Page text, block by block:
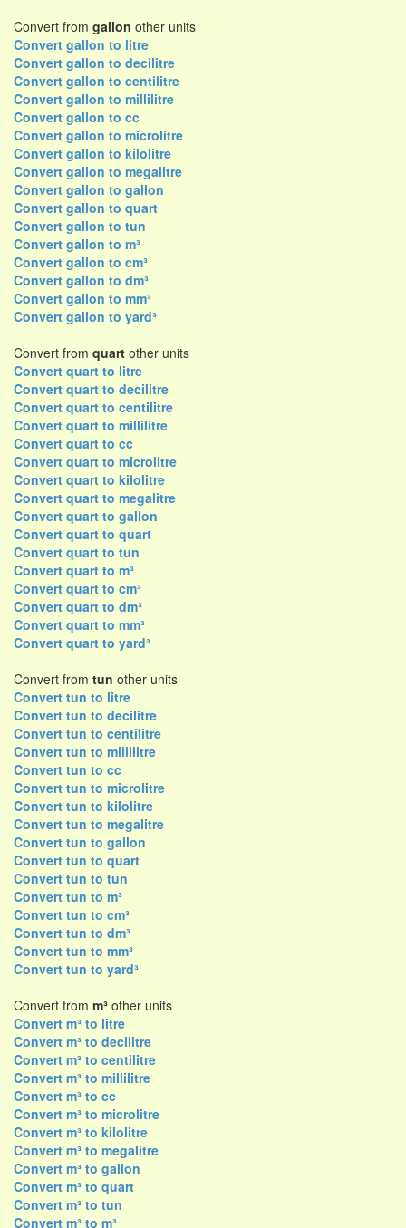
Convert from gallon other units
Convert gallon to litre
Convert gallon to decilitre
Convert gallon to centilitre
Convert gallon to millilitre
Convert gallon to cc
Convert gallon to microlitre
Convert gallon to kilolitre
Convert gallon to megalitre
Convert gallon to gallon
Convert gallon to quart
Convert gallon to tun
Convert gallon to m³
Convert gallon to cm³
Convert gallon to dm³
Convert gallon to mm³
Convert gallon to yard³
Convert from quart other units
Convert quart to litre
Convert quart to decilitre
Convert quart to centilitre
Convert quart to millilitre
Convert quart to cc
Convert quart to microlitre
Convert quart to kilolitre
Convert quart to megalitre
Convert quart to gallon
Convert quart to quart
Convert quart to tun
Convert quart to m³
Convert quart to cm³
Convert quart to dm³
Convert quart to mm³
Convert quart to yard³
Convert from tun other units
Convert tun to litre
Convert tun to decilitre
Convert tun to centilitre
Convert tun to millilitre
Convert tun to cc
Convert tun to microlitre
Convert tun to kilolitre
Convert tun to megalitre
Convert tun to gallon
Convert tun to quart
Convert tun to tun
Convert tun to m³
Convert tun to cm³
Convert tun to dm³
Convert tun to mm³
Convert tun to yard³
Convert from m³ other units
Convert m³ to litre
Convert m³ to decilitre
Convert m³ to centilitre
Convert m³ to millilitre
Convert m³ to cc
Convert m³ to microlitre
Convert m³ to kilolitre
Convert m³ to megalitre
Convert m³ to gallon
Convert m³ to quart
Convert m³ to tun
Convert m³ to m³